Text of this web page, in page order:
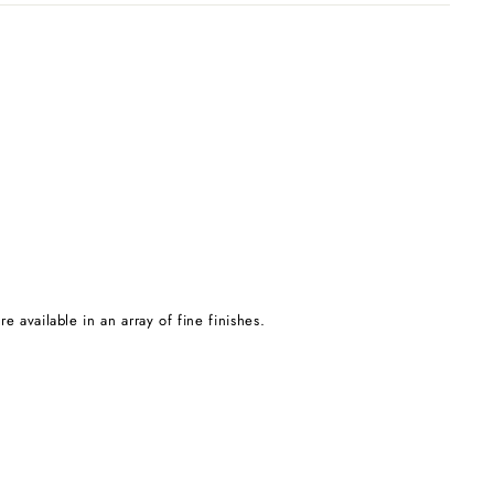
available in an array of fine finishes.